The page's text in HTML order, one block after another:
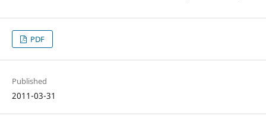
PDF
Published
2011-03-31